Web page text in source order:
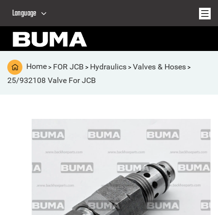
Language
Home > FOR JCB > Hydraulics > Valves & Hoses >
25/932108 Valve For JCB